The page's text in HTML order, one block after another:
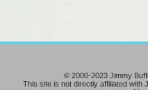
© 2000-2023 Jimmy
This site is not directly affiliated with